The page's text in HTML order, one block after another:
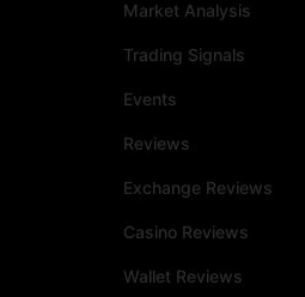
Market Analysis
Trading Signals
Events
Reviews
Exchange Reviews
Casino Reviews
Wallet Reviews